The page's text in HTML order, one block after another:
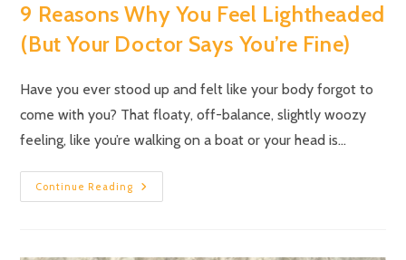
9 Reasons Why You Feel Lightheaded
(But Your Doctor Says You’re Fine)
Have you ever stood up and felt like your body forgot to
come with you? That floaty, off-balance, slightly woozy
feeling, like you’re walking on a boat or your head is…
Continue Reading